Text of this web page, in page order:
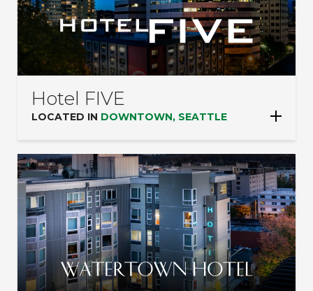
Hotel FIVE
LOCATED IN DOWNTOWN, SEATTLE